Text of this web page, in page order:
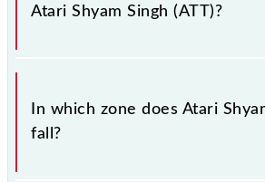
Atari Shyam Singh (ATT)?
There are 4 trains that pass through
Singh (ATT).
In which zone does Atari
fall?